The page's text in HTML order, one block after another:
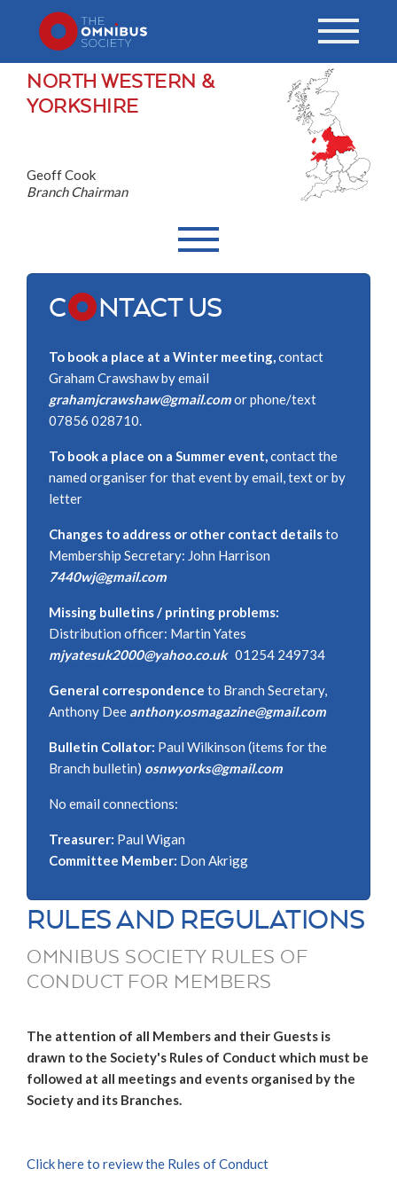
NORTH WESTERN &
YORKSHIRE
Geoff Cook
Branch Chairman
C NTACT US
To book a place at a Winter meeting,contact
Graham Crawshaw by email
grahamjcrawshaw@gmail.comor phone/text
07856 028710.
To book a place on a Summer event,contact the
named organiser for that event by email, text or by
letter
Changes to address or other contact detailsto
Membership Secretary: John Harrison
7440wj@gmail.com
Missing bulletins / printing problems:
Distribution officer: Martin Yates
mjyatesuk2000@yahoo.co.uk01254 249734
General correspondence to Branch Secretary,
Anthony Dee anthony.osmagazine@gmail.com
Bulletin Collator: Paul Wilkinson (items for the
Branch bulletin) osnwyorks@gmail.com
No email connections:
Treasurer: Paul Wigan
Committee Member: Don Akrigg
RULES AND REGULATIONS
OMNIBUS SOCIETY RULES OF
CONDUCT FOR MEMBERS
The attention of all Members and their Guests is
drawn to the Society's Rules of Conduct which must be
followed at all meetings and events organised by the
Society and its Branches.
Click here to review the Rules of Conduct